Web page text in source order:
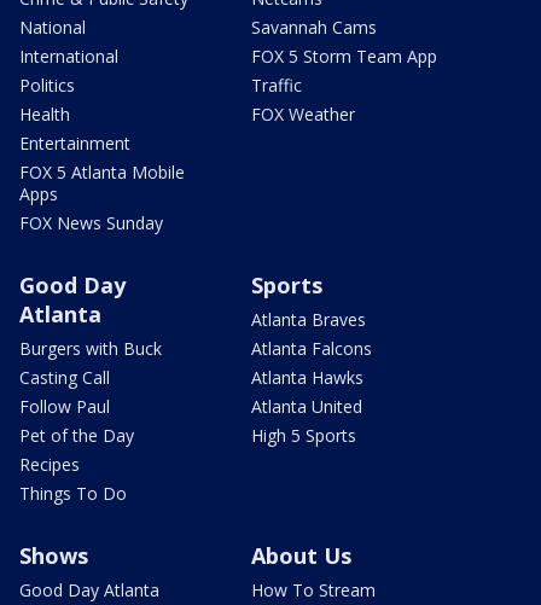
National
International
Politics
Health
Entertainment
FOX 5 Atlanta Mobile
Apps
FOX News Sunday
Savannah Cams
FOX 5 Storm Team App
Traffic
FOX Weather
Good Day
Atlanta
Burgers with Buck
Casting Call
Follow Paul
Pet of the Day
Recipes
Things To Do
Sports
Atlanta Braves
Atlanta Falcons
Atlanta Hawks
Atlanta United
High 5 Sports
Shows
Good Day Atlanta
About Us
How To Stream